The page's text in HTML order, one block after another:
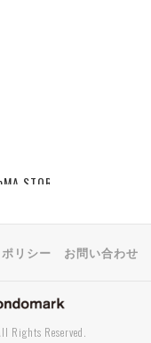
ポリシー お問い合わせ
Reserved.